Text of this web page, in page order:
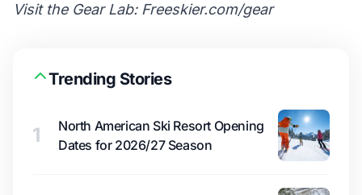
Visit the Gear Lab: Freeskier.com/gear
Trending Stories
1
North American Ski Resort Opening
Dates for 2026/27 Season